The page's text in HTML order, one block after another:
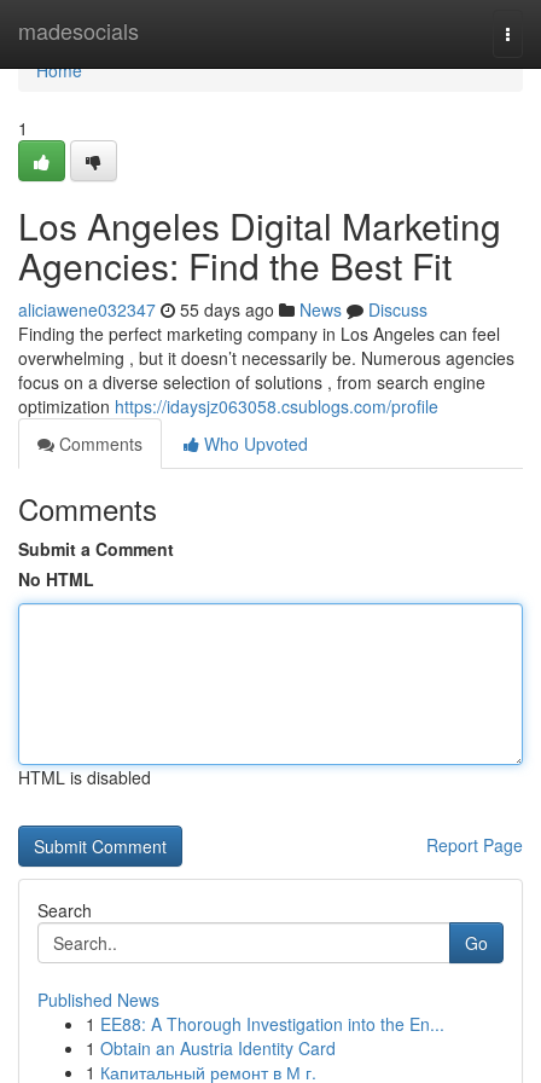
madesocials
Home
Home
1
Los Angeles Digital Marketing
Agencies: Find the Best Fit
aliciawene032347 55 days ago News
Discuss
Finding the perfect marketing company in Los Angeles can feel
overwhelming , but it doesn’t necessarily be. Numerous agencies
focus on a diverse selection of solutions , from search engine
optimization https://idaysjz063058.csublogs.com/profile
Comments
Who Upvoted
Comments
Submit a Comment
No HTML
HTML is disabled
Report Page
Search
Go
Published News
1 EE88: A Thorough Investigation into the En...
1 Obtain an Austria Identity Card
1 Капитальный ремонт в М г.